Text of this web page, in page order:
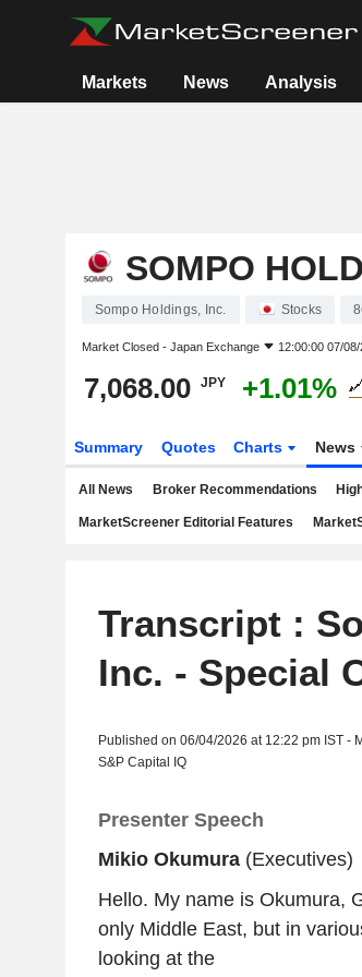
Markets News Analysis
SOMPO
Sompo Holdings, Inc. Stocks
Market Closed - Japan Exchange 12:00:00 07/
7,068.00 JPY +1.01%
Summary Quotes Charts News
All News Broker Recommendations
MarketScreener Editorial Features
Transcript :
Inc. - Special
Published on 06/04/2026 at 12:22 pm IST -
S&P Capital IQ
Presenter Speech
Mikio Okumura(Executives)
Hello. My name is Okumura,
only Middle East, but in
looking at the